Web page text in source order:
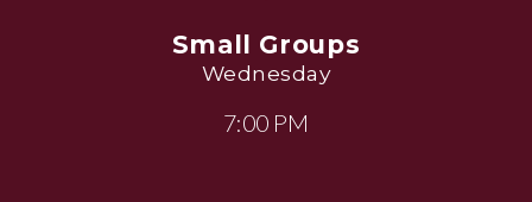
Small Groups
Wednesday
7:00 PM